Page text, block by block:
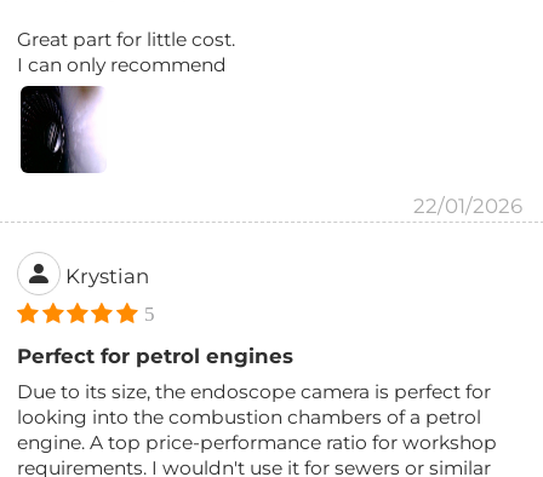
Great part for little cost.
I can only recommend
22/01/2026
Krystian
5
Perfect for petrol engines
Due to its size, the endoscope camera is perfect for
looking into the combustion chambers of a petrol
engine. A top price-performance ratio for workshop
requirements. I wouldn't use it for sewers or similar